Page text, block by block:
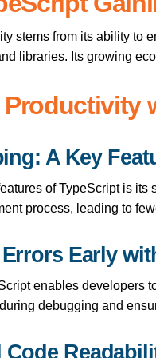
stems from its ability to
libraries. Its growing
A Key
of TypeScript is
process, leading to
Early
enables developers
debugging and
Code